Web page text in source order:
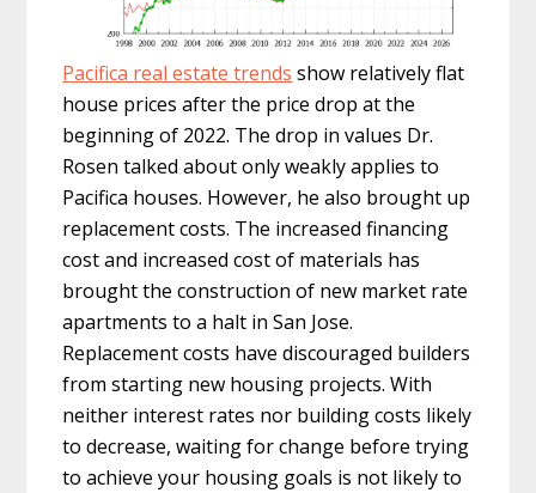
Pacifica real estate trends show relatively flat
house prices after the price drop at the
beginning of 2022. The drop in values Dr.
Rosen talked about only weakly applies to
Pacifica houses. However, he also brought up
replacement costs. The increased financing
cost and increased cost of materials has
brought the construction of new market rate
apartments to a halt in San Jose.
Replacement costs have discouraged builders
from starting new housing projects. With
neither interest rates nor building costs likely
to decrease, waiting for change before trying
to achieve your housing goals is not likely to